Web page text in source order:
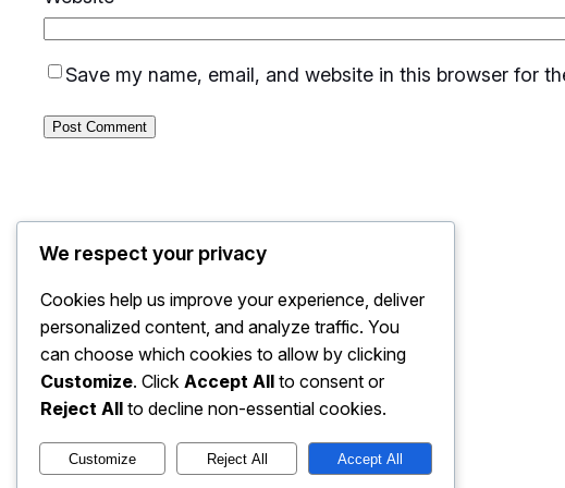
Save my name, email, and website in this browser for
Kantra Solutions
We respect your privacy
Cookies help us improve your experience, deliver
personalized content, and analyze traffic. You
can choose which cookies to allow by clicking
Customize. Click Accept All to consent or
Reject All to decline non-essential cookies.
Customize Reject All Accept All